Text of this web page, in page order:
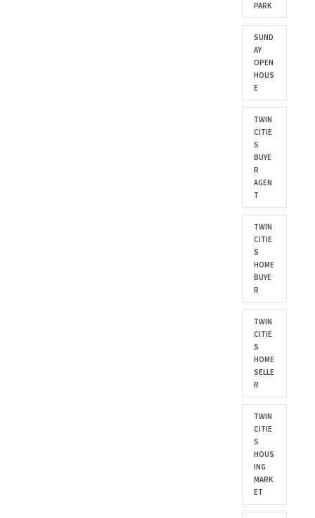
PARK
SUND
AY
OPEN
HOUS
E
TWIN
CITIE
S
BUYE
R
AGEN
T
TWIN
CITIE
S
HOME
BUYE
R
TWIN
CITIE
S
HOME
SELLE
R
TWIN
CITIE
S
HOUS
ING
MARK
ET